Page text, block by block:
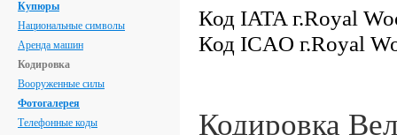
Купюры
Национальные символы
Аренда машин
Кодировка
Вооруженные силы
Фотогалерея
Телефонные коды
Код IATA г.Royal
Код ICAO г.Royal
Кодировка